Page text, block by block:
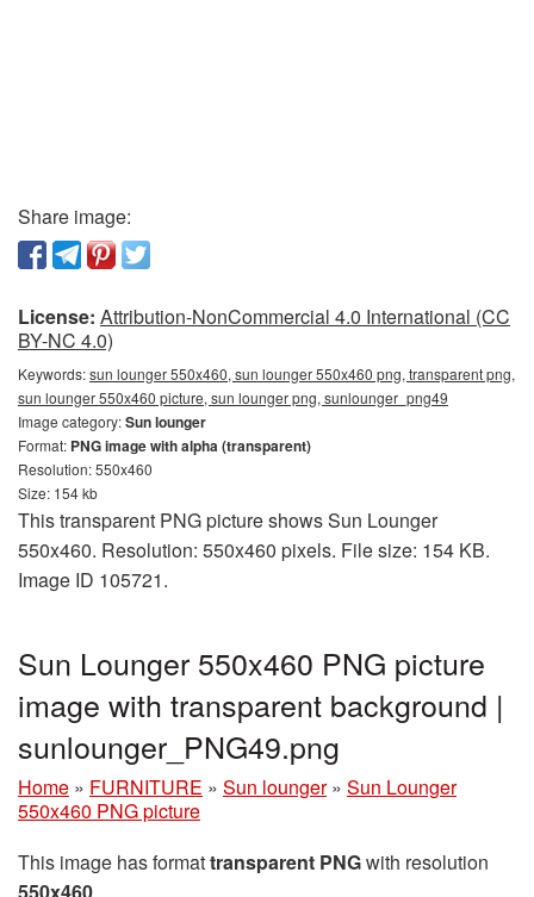
Share image:
License: Attribution-NonCommercial 4.0 International (CC
BY-NC 4.0)
Keywords:sun lounger 550x460, sun lounger 550x460 png, transparent png,
sun lounger 550x460 picture, sun lounger png, sunlounger_png49
Image category:Sun lounger
Format: PNG image with alpha (transparent)
Resolution: 550x460
Size: 154 kb
This transparent PNG picture shows Sun Lounger
550x460. Resolution: 550x460 pixels. File size: 154 KB.
Image ID 105721.
Sun Lounger 550x460 PNG picture
image with transparent background |
sunlounger_PNG49.png
Home » FURNITURE » Sun lounger » Sun Lounger
550x460 PNG picture
This image has formattransparent PNGwith resolution